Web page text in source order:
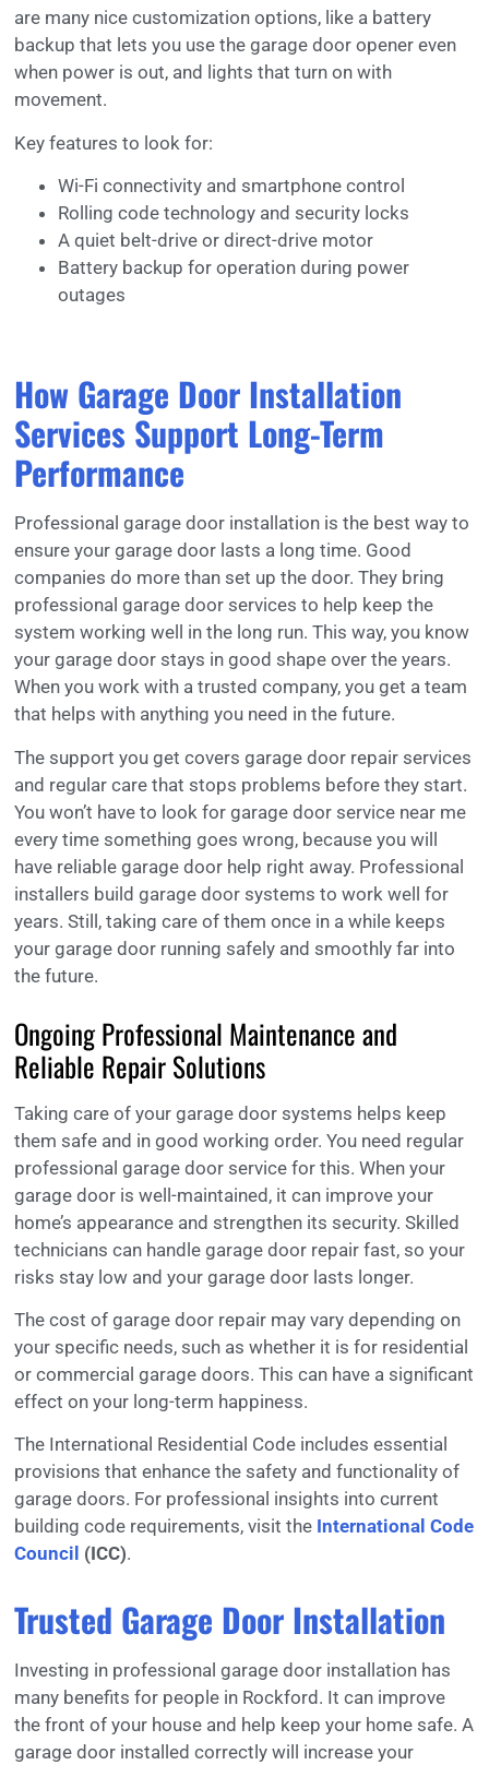
are many nice customization options, like a battery
backup that lets you use the garage door opener even
when power is out, and lights that turn on with
movement.
Key features to look for:
Wi-Fi connectivity and smartphone control
Rolling code technology and security locks
A quiet belt-drive or direct-drive motor
Battery backup for operation during power
outages
How Garage Door Installation
Services Support Long-Term
Performance
Professional garage door installation is the best way to
ensure your garage door lasts a long time. Good
companies do more than set up the door. They bring
professional garage door services to help keep the
system working well in the long run. This way, you know
your garage door stays in good shape over the years.
When you work with a trusted company, you get a team
that helps with anything you need in the future.
The support you get covers garage door repair services
and regular care that stops problems before they start.
You won’t have to look for garage door service near me
every time something goes wrong, because you will
have reliable garage door help right away. Professional
installers build garage door systems to work well for
years. Still, taking care of them once in a while keeps
your garage door running safely and smoothly far into
the future.
Ongoing Professional Maintenance and
Reliable Repair Solutions
Taking care of your garage door systems helps keep
them safe and in good working order. You need regular
professional garage door service for this. When your
garage door is well-maintained, it can improve your
home’s appearance and strengthen its security. Skilled
technicians can handle garage door repair fast, so your
risks stay low and your garage door lasts longer.
The cost of garage door repair may vary depending on
your specific needs, such as whether it is for residential
or commercial garage doors. This can have a significant
effect on your long-term happiness.
The International Residential Code includes essential
provisions that enhance the safety and functionality of
garage doors. For professional insights into current
building code requirements, visit the International Code
Council (ICC).
Trusted Garage Door Installation
Investing in professional garage door installation has
many benefits for people in Rockford. It can improve
the front of your house and help keep your home safe. A
garage door installed correctly will increase your